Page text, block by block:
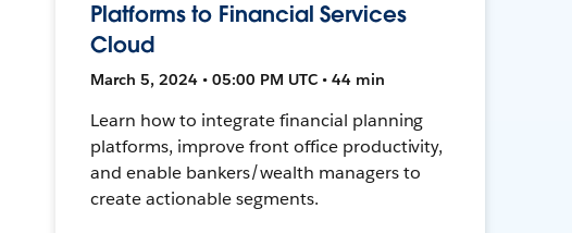
Platforms to Financial Services
Cloud
March 5, 2024 • 05:00 PM UTC • 44 min
Learn how to integrate financial planning
platforms, improve front office productivity,
and enable bankers/wealth managers to
create actionable segments.